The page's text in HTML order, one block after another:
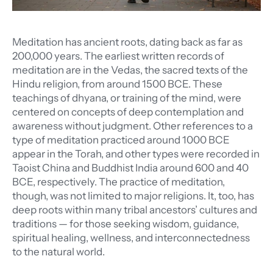
Meditation has ancient roots, dating back as far as
200,000 years. The earliest written records of
meditation are in the Vedas, the sacred texts of the
Hindu religion, from around 1500 BCE. These
teachings of dhyana, or training of the mind, were
centered on concepts of deep contemplation and
awareness without judgment. Other references to a
type of meditation practiced around 1000 BCE
appear in the Torah, and other types were recorded in
Taoist China and Buddhist India around 600 and 40
BCE, respectively. The practice of meditation,
though, was not limited to major religions. It, too, has
deep roots within many tribal ancestors’ cultures and
traditions — for those seeking wisdom, guidance,
spiritual healing, wellness, and interconnectedness
to the natural world.